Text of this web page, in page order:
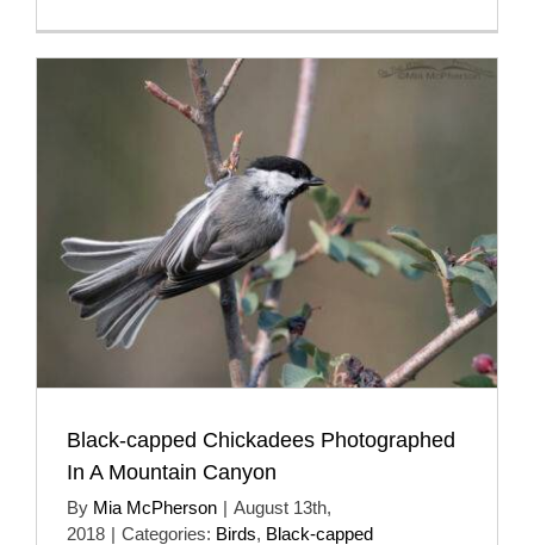
Black-capped Chickadees Photographed
In A Mountain Canyon
By Mia McPherson | August 13th,
2018 | Categories: Birds, Black-capped